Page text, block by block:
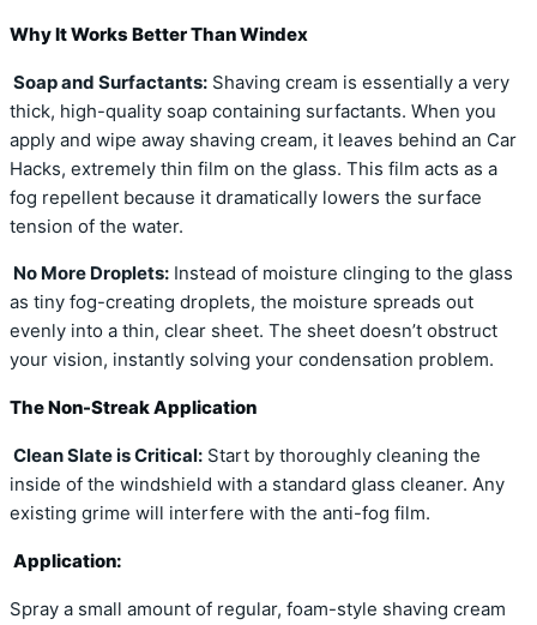
Why It Works Better Than Windex
Soap and Surfactants: Shaving cream is essentially a very
thick, high-quality soap containing surfactants. When you
apply and wipe away shaving cream, it leaves behind an Car
Hacks, extremely thin film on the glass. This film acts as a
fog repellent because it dramatically lowers the surface
tension of the water.
No More Droplets: Instead of moisture clinging to the glass
as tiny fog-creating droplets, the moisture spreads out
evenly into a thin, clear sheet. The sheet doesn’t obstruct
your vision, instantly solving your condensation problem.
The Non-Streak Application
Clean Slate is Critical: Start by thoroughly cleaning the
inside of the windshield with a standard glass cleaner. Any
existing grime will interfere with the anti-fog film.
Application:
Spray a small amount of regular, foam-style shaving cream